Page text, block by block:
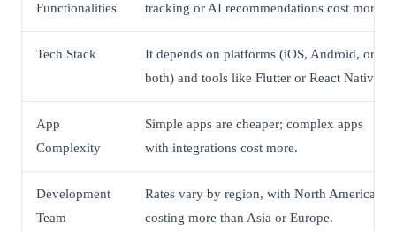
Functionalities
tracking or AI recommendations cost more.
Tech Stack
It depends on platforms (iOS, Android, or
both) and tools like Flutter or React Native.
App
Complexity
Simple apps are cheaper; complex apps
with integrations cost more.
Development
Team
Rates vary by region, with North America
costing more than Asia or Europe.